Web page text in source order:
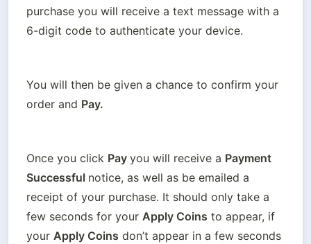
purchase you will receive a text message with a
6-digit code to authenticate your device.
You will then be given a chance to confirm your
order and Pay.
Once you click Pay you will receive a Payment
Successful notice, as well as be emailed a
receipt of your purchase. It should only take a
few seconds for your Apply Coins to appear, if
your Apply Coins don’t appear in a few seconds